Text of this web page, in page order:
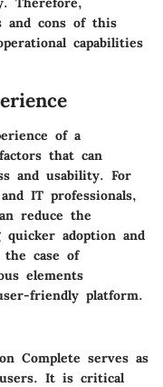
and cons of this
capabilities
of a
that can
and usability. For
IT professionals,
reduce the
adoption and
case of
elements
friendly platform.
Complete serves as
It is critical